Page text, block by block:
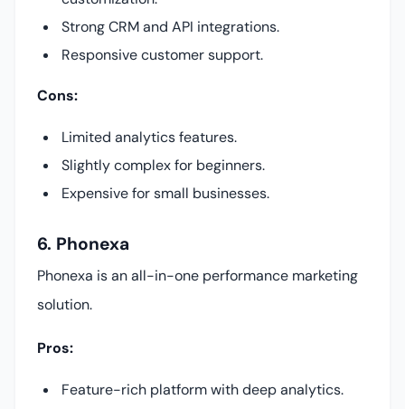
Strong CRM and API integrations.
Responsive customer support.
Cons:
Limited analytics features.
Slightly complex for beginners.
Expensive for small businesses.
6. Phonexa
Phonexa is an all-in-one performance marketing
solution.
Pros:
Feature-rich platform with deep analytics.